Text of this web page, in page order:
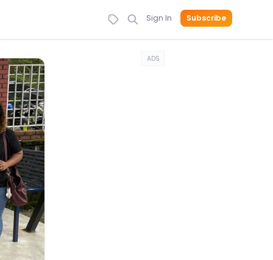
Sign In Subscribe
ADS